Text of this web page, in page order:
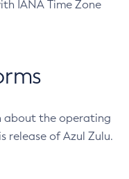
IANA Time Zone
about the operating
release of Azul Zulu.